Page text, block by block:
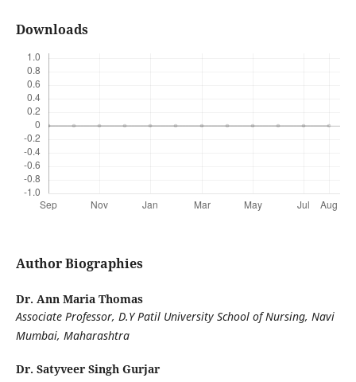
Downloads
Author Biographies
Dr. Ann Maria Thomas
Associate Professor, D.Y Patil University School of Nursing, Navi
Mumbai, Maharashtra
Dr. Satyveer Singh Gurjar